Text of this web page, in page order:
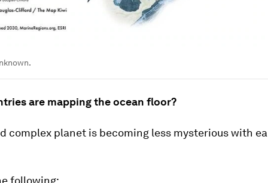
are mapping the ocean floor?
complex planet is becoming less mysterious with
following: